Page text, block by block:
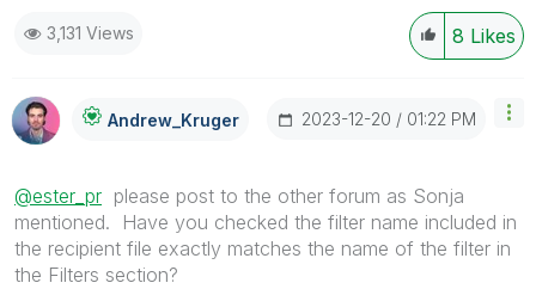
8 Likes
3,131 Views
Andrew_Kruger ‎2023-12-20 01:22 PM
@ester_pr please post to the other forum as Sonja
mentioned. Have you checked the filter name included in
the recipient file exactly matches the name of the filter in
the Filters section?